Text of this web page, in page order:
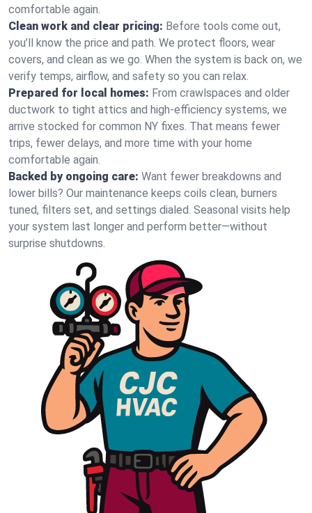
comfortable again.
Clean work and clear pricing: Before tools come out,
you’ll know the price and path. We protect floors, wear
covers, and clean as we go. When the system is back on, we
verify temps, airflow, and safety so you can relax.
Prepared for local homes: From crawlspaces and older
ductwork to tight attics and high‑efficiency systems, we
arrive stocked for common NY fixes. That means fewer
trips, fewer delays, and more time with your home
comfortable again.
Backed by ongoing care: Want fewer breakdowns and
lower bills? Our maintenance keeps coils clean, burners
tuned, filters set, and settings dialed. Seasonal visits help
your system last longer and perform better—without
surprise shutdowns.